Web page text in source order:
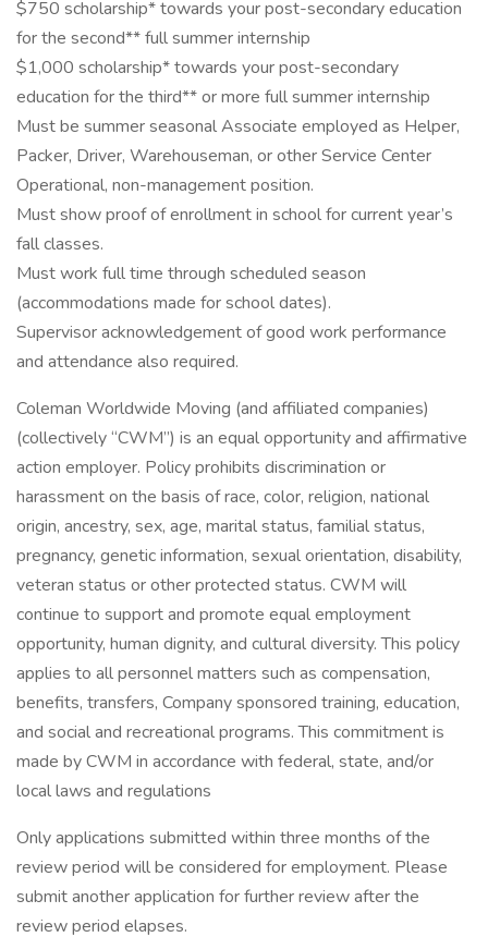
$750 scholarship* towards your post-secondary education
for the second** full summer internship
$1,000 scholarship* towards your post-secondary
education for the third** or more full summer internship
Must be summer seasonal Associate employed as Helper,
Packer, Driver, Warehouseman, or other Service Center
Operational, non-management position.
Must show proof of enrollment in school for current year’s
fall classes.
Must work full time through scheduled season
(accommodations made for school dates).
Supervisor acknowledgement of good work performance
and attendance also required.
Coleman Worldwide Moving (and affiliated companies)
(collectively “CWM”) is an equal opportunity and affirmative
action employer. Policy prohibits discrimination or
harassment on the basis of race, color, religion, national
origin, ancestry, sex, age, marital status, familial status,
pregnancy, genetic information, sexual orientation, disability,
veteran status or other protected status. CWM will
continue to support and promote equal employment
opportunity, human dignity, and cultural diversity. This policy
applies to all personnel matters such as compensation,
benefits, transfers, Company sponsored training, education,
and social and recreational programs. This commitment is
made by CWM in accordance with federal, state, and/or
local laws and regulations
Only applications submitted within three months of the
review period will be considered for employment. Please
submit another application for further review after the
review period elapses.